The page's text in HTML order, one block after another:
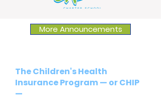
More Announcements
The Children's Health
Insurance Program — or CHIP
—